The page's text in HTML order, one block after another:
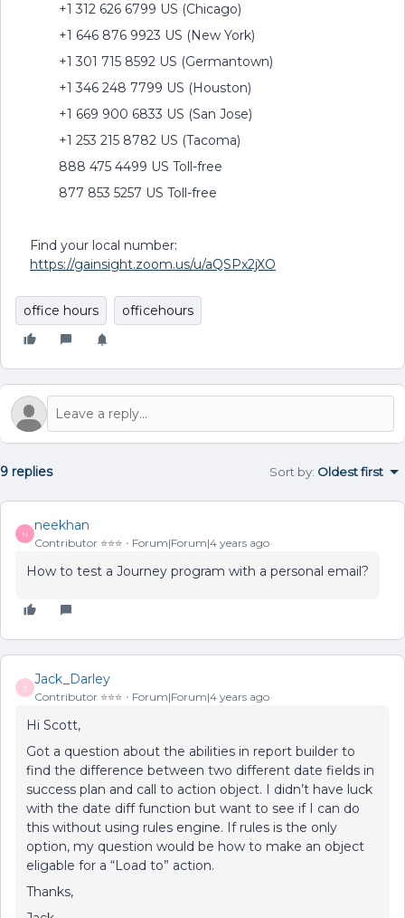
+1 312 626 6799 US (Chicago)
+1 646 876 9923 US (New York)
+1 301 715 8592 US (Germantown)
+1 346 248 7799 US (Houston)
+1 669 900 6833 US (San Jose)
+1 253 215 8782 US (Tacoma)
888 475 4499 US Toll-free
877 853 5257 US Toll-free
Find your local number:
https://gainsight.zoom.us/u/aQSPx2jXO
office hours officehours
9 replies Sort by: Oldest first
N
neekhan
Contributor ⭐️⭐️⭐️ Forum|Forum|4 years ago
How to test a Journey program with a personal email?
J
Jack_Darley
Contributor ⭐️⭐️⭐️ Forum|Forum|4 years ago
Hi Scott,
Got a question about the abilities in report builder to
find the difference between two different date fields in
success plan and call to action object. I didn’t have luck
with the date diff function but want to see if I can do
this without using rules engine. If rules is the only
option, my question would be how to make an object
eligable for a “Load to” action.
Thanks,